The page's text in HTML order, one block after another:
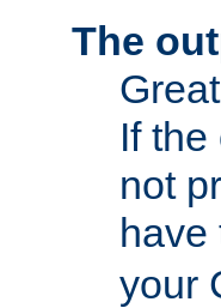
The
If
not
have
your